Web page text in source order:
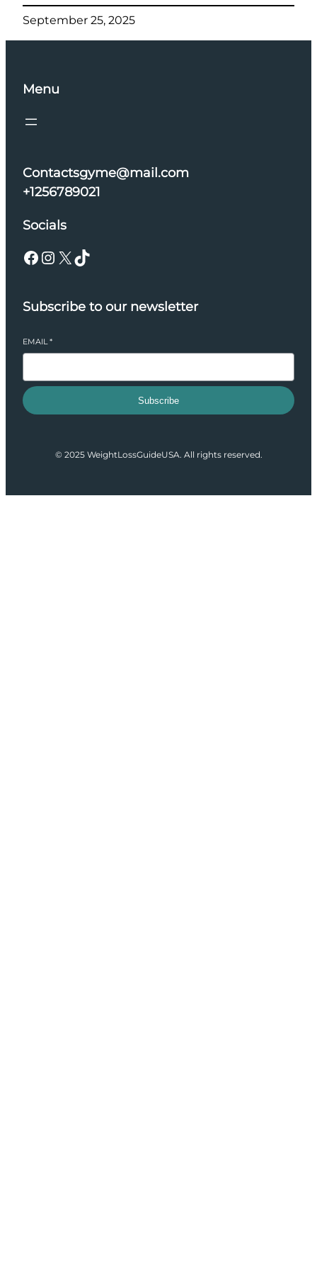
September 25, 2025
Menu
Contactsgyme@mail.com
+1256789021
Socials
Facebook Instagram X TikTok
Subscribe to our newsletter
EMAIL*
Subscribe
© 2025 WeightLossGuideUSA. All rights reserved.